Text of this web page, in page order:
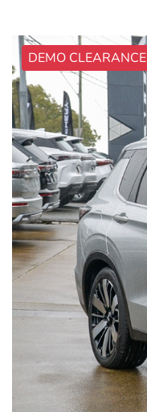
DEMO CLEARANCE